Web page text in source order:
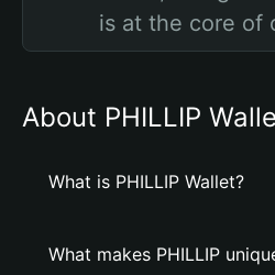
is at the core of
About PHILLIP
What is PHILLIP Wallet?
What makes PHILLIP